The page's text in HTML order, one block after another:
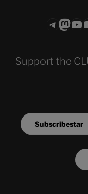
ASTROCOHORS
Support the
Subscribestar